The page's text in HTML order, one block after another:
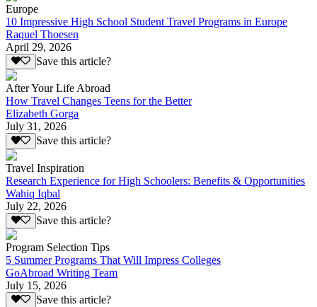
Europe
10 Impressive High School Student Travel Programs in Europe
Raquel Thoesen
April 29, 2026
Save this article?
After Your Life Abroad
How Travel Changes Teens for the Better
Elizabeth Gorga
July 31, 2026
Save this article?
Travel Inspiration
Research Experience for High Schoolers: Benefits & Opportunities
Wahiq Iqbal
July 22, 2026
Save this article?
Program Selection Tips
5 Summer Programs That Will Impress Colleges
GoAbroad Writing Team
July 15, 2026
Save this article?